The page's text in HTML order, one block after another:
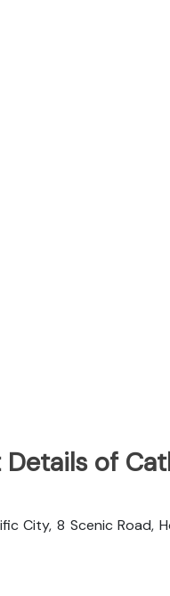
of
City, 8 Scenic Road,